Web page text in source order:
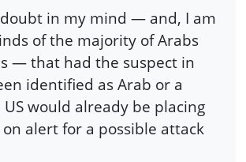
in my mind — and, I am
of the majority of Arabs
— that had the suspect in
identified as Arab or a
would already be placing
alert for a possible attack